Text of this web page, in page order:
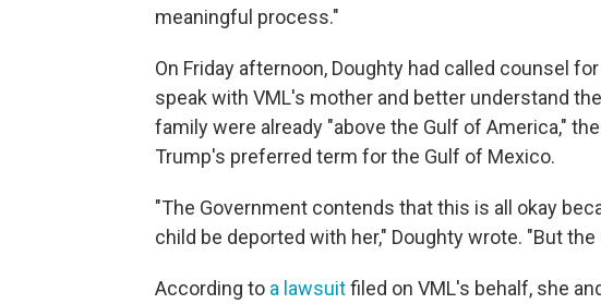
meaningful process."
On Friday afternoon, Doughty had called counsel
speak with VML's mother and better understand
family were already "above the Gulf of America,"
Trump's preferred term for the Gulf of Mexico.
"The Government contends that this is all okay
child be deported with her," Doughty wrote. "But
According to a lawsuitfiled on VML's behalf, she